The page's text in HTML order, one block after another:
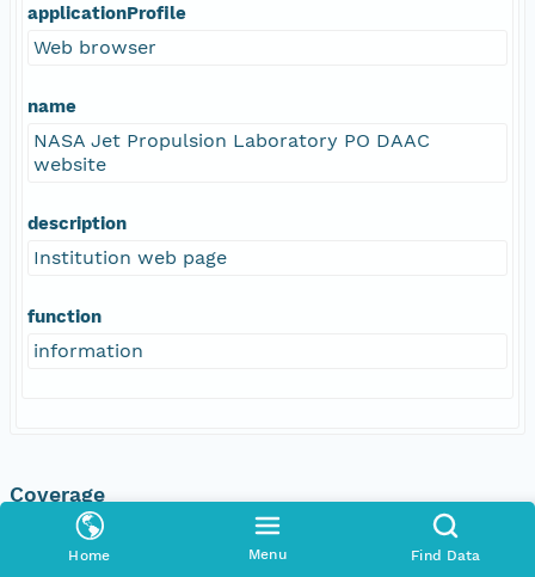
Home Menu Find Data
applicationProfile
Web browser
name
NASA Jet Propulsion Laboratory PO DAAC
website
description
Institution web page
function
information
Coverage
Geographic